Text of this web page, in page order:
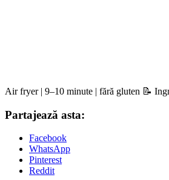
Air fryer | 9–10 minute | fără gluten 📝
Partajează asta:
Facebook
WhatsApp
Pinterest
Reddit